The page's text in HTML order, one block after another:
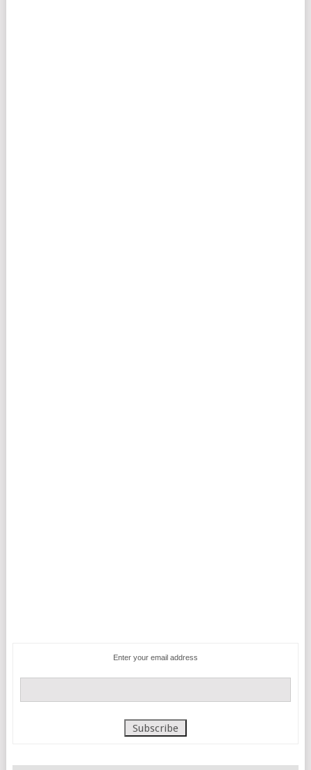
Enter your email address